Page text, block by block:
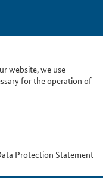
website, we use
for the operation of
Protection Statement